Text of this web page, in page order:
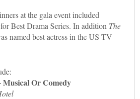
at the gala event included
Best Drama Series. In addition The
named best actress in the US TV
Or Comedy